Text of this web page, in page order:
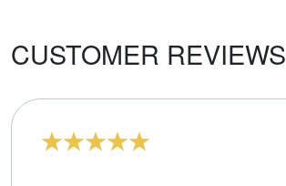
CUSTOMER REVIEWS